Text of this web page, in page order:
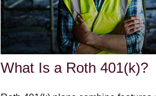
What Is a Roth 401(k)?